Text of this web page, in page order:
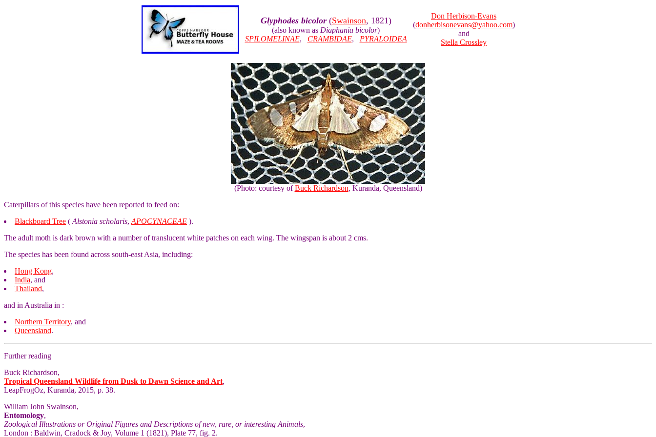
Glyphodes bicolor(Swainson, 1821)
(also known as Diaphania bicolor)
SPILOMELINAE, CRAMBIDAE, PYRALOIDEA
Don Herbison-Evans
(donherbisonevans@yahoo.com)
and
Stella Crossley
(Photo: courtesy ofBuck Richardson, Kuranda, Queensland)
Caterpillars of this species have been reported to feed on:
Blackboard Tree ( Alstonia scholaris, APOCYNACEAE ).
The adult moth is dark brown with a number of translucent white patches on each wing. The wingspan is about 2 cms.
The species has been found across south-east Asia, including:
Hong Kong,
India, and
Thailand,
and in Australia in :
Northern Territory, and
Queensland.
Further reading
Buck Richardson,
Tropical Queensland Wildlife from Dusk to Dawn Science and Art,
LeapFrogOz, Kuranda, 2015, p. 38.
William John Swainson,
Entomology,
Zoological Illustrations or Original Figures and Descriptions of new, rare, or interesting Animals,
London : Baldwin, Cradock & Joy, Volume 1 (1821), Plate 77, fig. 2.